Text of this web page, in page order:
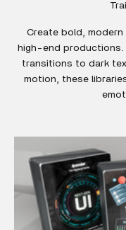
Create bold,
high-end productions.
transitions to dark
motion, these